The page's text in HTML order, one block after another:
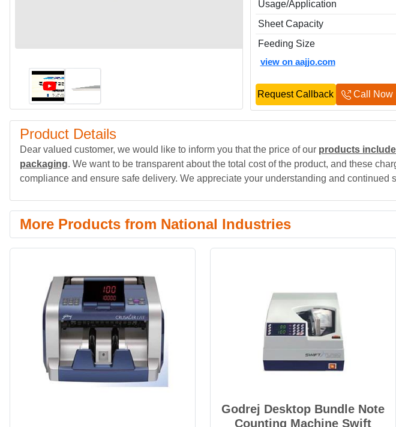
Usage/Application
Sheet Capacity
Feeding Size
view on aajjo.com
Request Callback Call Now
Product Details
Dear valued customer, we would like to inform you that the price of our products
packaging. We want to be transparent about the total cost of the product, and these
compliance and ensure safe delivery. We appreciate your understanding and continued
More Products from National Industries
Godrej Desktop Bundle Note
Counting Machine Swift